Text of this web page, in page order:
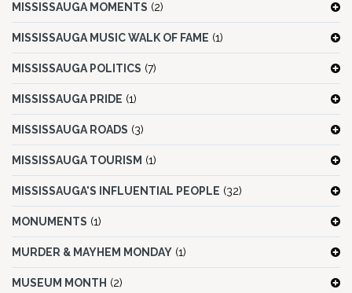
MISSISSAUGA MOMENTS (2)
MISSISSAUGA MUSIC WALK OF FAME (1)
MISSISSAUGA POLITICS (7)
MISSISSAUGA PRIDE (1)
MISSISSAUGA ROADS (3)
MISSISSAUGA TOURISM (1)
MISSISSAUGA'S INFLUENTIAL PEOPLE (32)
MONUMENTS (1)
MURDER & MAYHEM MONDAY (1)
MUSEUM MONTH (2)